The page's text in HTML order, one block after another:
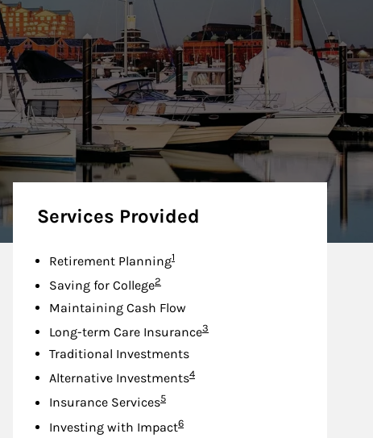
Services Provided
Retirement PlanningFootnote
1
Saving for CollegeFootnote
2
Maintaining Cash Flow
Long-term Care InsuranceFootnote
3
Traditional Investments
Alternative InvestmentsFootnote
4
Insurance ServicesFootnote
5
Investing with ImpactFootnote
6